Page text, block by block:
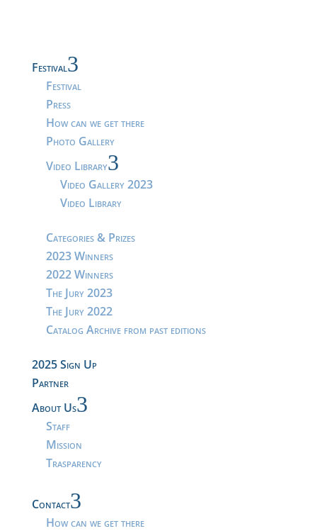
Festival3
Festival
Press
How can we get there
Photo Gallery
Video Library3
Video Gallery 2023
Video Library
Categories & Prizes
2023 Winners
2022 Winners
The Jury 2023
The Jury 2022
Catalog Archive from past editions
2025 Sign Up
Partner
About Us3
Staff
Mission
Trasparency
Contact3
How can we get there